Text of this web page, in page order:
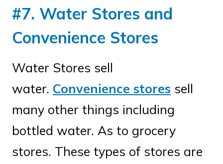
#7. Water Stores and
Convenience Stores
Water Stores sell
water. Convenience stores sell
many other things including
bottled water. As to grocery
stores. These types of stores are